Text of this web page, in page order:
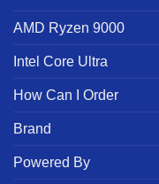
AMD Ryzen 9000
Intel Core Ultra
How Can I Order
Brand
Powered By